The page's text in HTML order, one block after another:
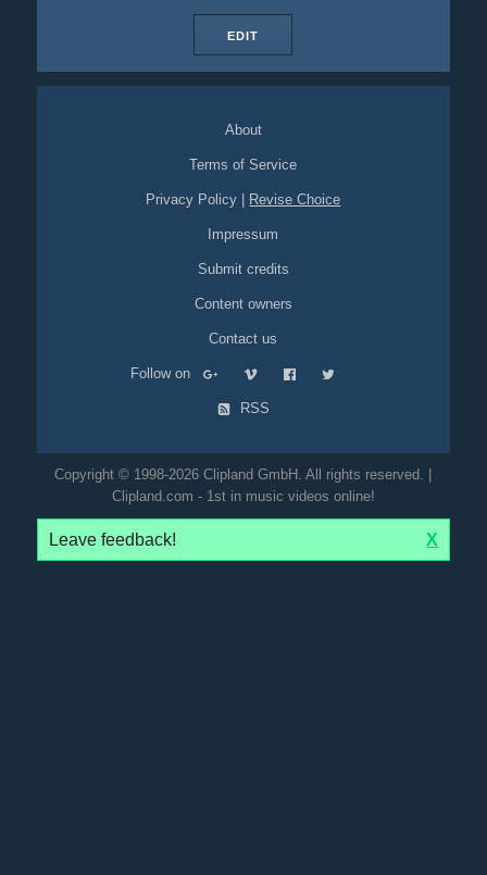
EDIT
About
Terms of Service
Privacy Policy Revise Choice
Impressum
Submit credits
Content owners
Contact us
Follow on
RSS
Copyright © 1998-2026 Clipland GmbH. All rights reserved. |
Clipland.com - 1st in music videos online!
Leave feedback! X